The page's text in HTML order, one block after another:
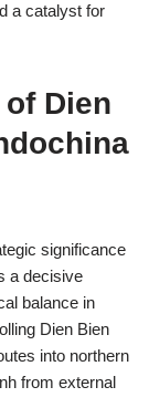
a catalyst for
Dien
significance
a decisive
balance in
Dien Bien
into northern
from external